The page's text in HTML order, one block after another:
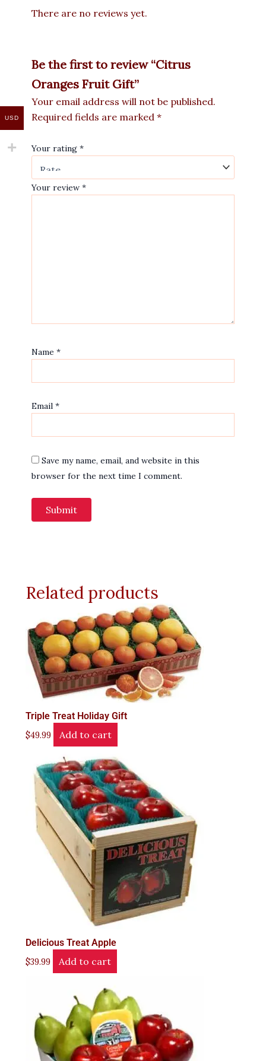
There are no reviews yet.
Be the first to review “Citrus
Oranges Fruit Gift”
Your email address will not be published.
Required fields are marked *
Your rating *
Your review *
Name *
Email *
Save my name, email, and website in this
browser for the next time I comment.
Related products
Triple Treat Holiday Gift
$49.99 Add to cart
Delicious Treat Apple
$39.99 Add to cart
USD